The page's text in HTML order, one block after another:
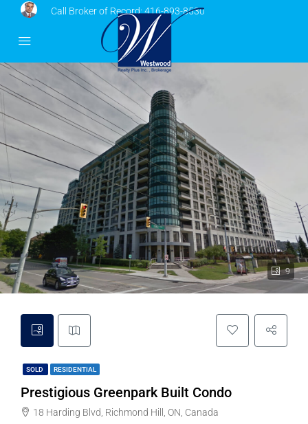
Call Broker of Record:416-893-8530
9
SOLD RESIDENTIAL
Prestigious Greenpark Built Condo
18 Harding Blvd, Richmond Hill, ON, Canada